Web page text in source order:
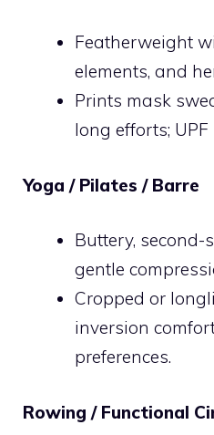
Featherweight
elements, and
Prints mask
long efforts;
Yoga / Pilates / Barre
Buttery,
gentle
Cropped or
inversion
preferences.
Rowing / Functional